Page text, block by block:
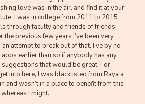
love was in the air, and find it at your
I was in college from 2011 to 2015
through faculty and friends of friends
the previous few years I’ve been very
attempt to break out of that. I’ve by no
earlier than so if anybody has any
that would be great. For
into here, I was blacklisted from Raya a
and wasn’t in a place to benefit from this
I might.